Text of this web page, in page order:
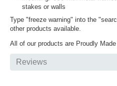
stakes or walls
Type "freeze warning" into the
other products available.
All of our products are Proudly
Reviews